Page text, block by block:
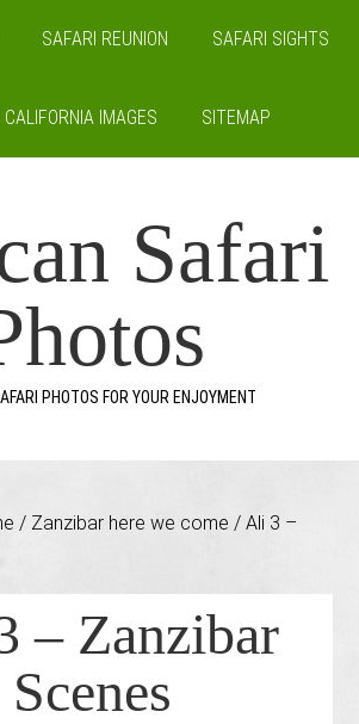
SAFARI REUNION SAFARI SIGHTS
IMAGES SITEMAP
Safari
PHOTOS FOR YOUR ENJOYMENT
/ Zanzibar here we come / Ali 3 –
– Zanzibar
Scenes